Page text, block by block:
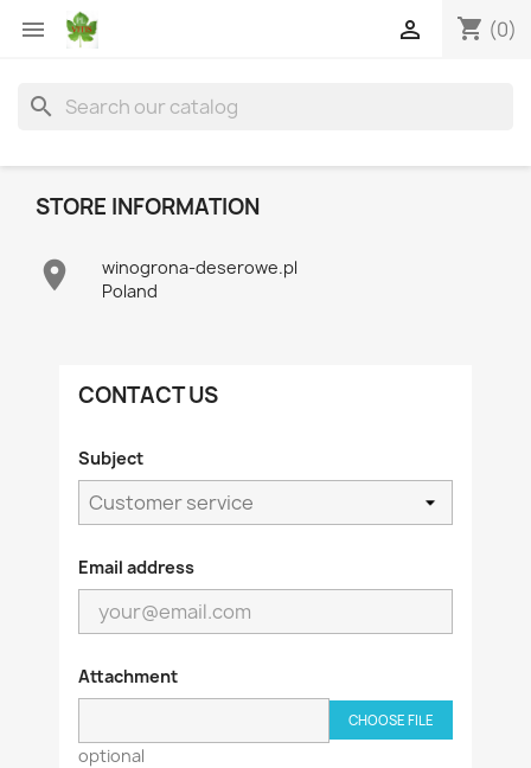
 shopping_cart (0)

search
STORE INFORMATION

winogrona-deserowe.pl
Poland
CONTACT US
Subject
Email address
Attachment
CHOOSE FILE
optional